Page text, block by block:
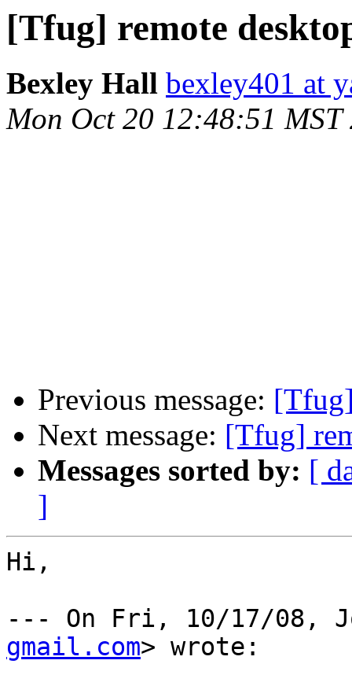
[Tfug] remote
Bexley Hall bexley401 at
Mon Oct 20 12:48:51 MST
Previous message:
Next message: [Tfug]
Messages sorted by: [
]
Hi,
--- On Fri, 10/17/08,
gmail.com> wrote: